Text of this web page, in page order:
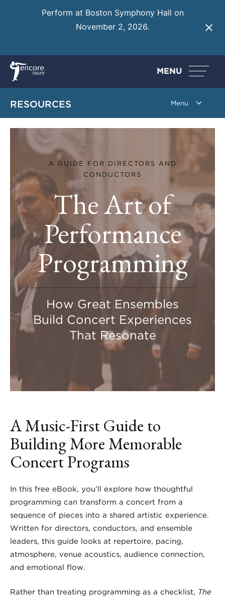
Perform at Boston Symphony Hall on
November 2, 2026.
MENU
RESOURCES
The Art of Performance
A GUIDE FOR DIRECTORS AND
CONDUCTORS
The Art of
Performance
Programming
How Great Ensembles
Build Concert Experiences
That Resonate
A Music-First Guide to
Building More Memorable
Concert Programs
In this free eBook, you’ll explore how thoughtful
programming can transform a concert from a
sequence of pieces into a shared artistic experience.
Written for directors, conductors, and ensemble
leaders, this guide looks at repertoire, pacing,
atmosphere, venue acoustics, audience connection,
and emotional flow.
Rather than treating programming as a checklist, The